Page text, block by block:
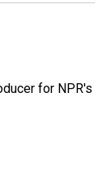
for NPR's